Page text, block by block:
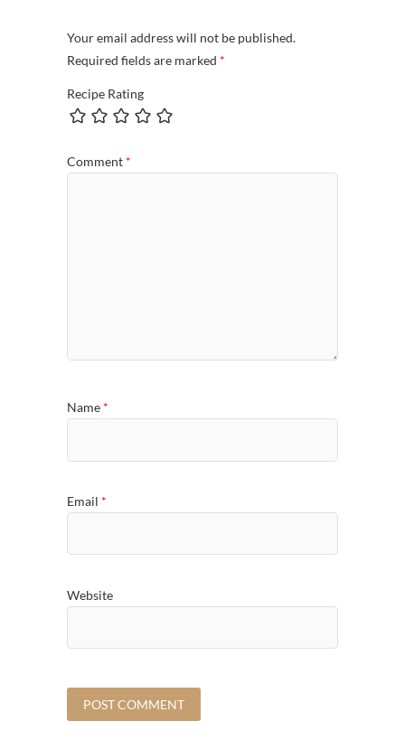
Your email address will not be published.
Required fields are marked *
Recipe Rating
Comment *
Name *
Email *
Website